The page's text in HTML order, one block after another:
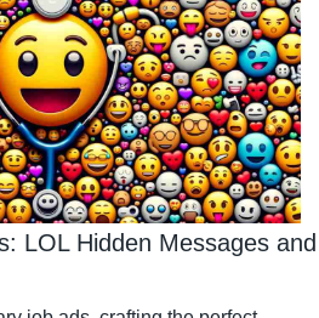
LOL Hidden Messages and